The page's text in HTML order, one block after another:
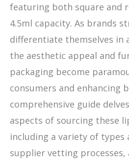
featuring both square and
4.5ml capacity. As brands
differentiate themselves in
the aesthetic appeal and
packaging become
consumers and enhancing
comprehensive guide
aspects of sourcing these
including a variety of types
supplier vetting processes,